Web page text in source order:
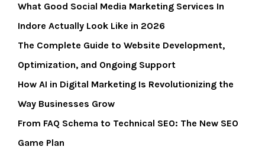
What Good Social Media Marketing Services In
Indore Actually Look Like in 2026
The Complete Guide to Website Development,
Optimization, and Ongoing Support
How AI in Digital Marketing Is Revolutionizing the
Way Businesses Grow
From FAQ Schema to Technical SEO: The New SEO
Game Plan